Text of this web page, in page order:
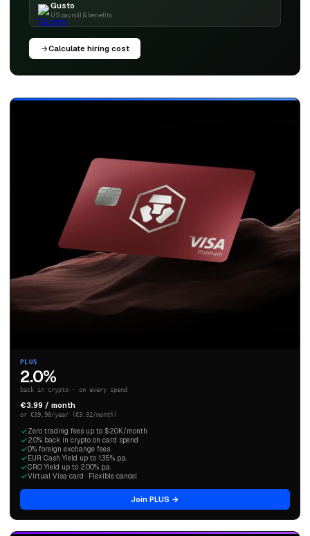
Gusto
US payroll & benefits
Calculate hiring cost
PLUS
2.0%
back in crypto · on every spend
€3.99 / month
or €39.90/year (€3.32/month)
Zero trading fees up to $20K/month
2.0% back in crypto on card spend
0% foreign exchange fees
EUR Cash Yield up to 1.35% p.a.
CRO Yield up to 2.00% p.a.
Virtual Visa card · Flexible cancel
Join PLUS →